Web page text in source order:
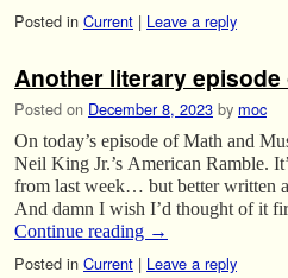
Posted in Current | Leave a reply
Another literary episode
Posted on December 8, 2023 by moc
On today’s episode of Math and
Neil King Jr.’s American Ramble.
from last week… but better written
And damn I wish I’d thought of it
Continue reading →
Posted in Current | Leave a reply